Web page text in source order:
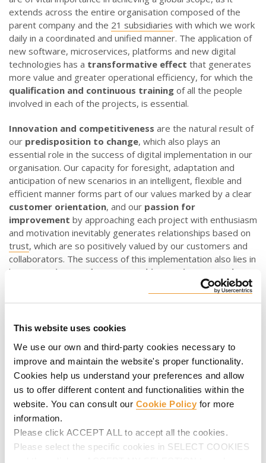
This website uses cookies
We use our own and third-party cookies necessary to
improve and maintain the website's proper functionality.
Cookies help us understand your preferences and allow
us to offer different content and functionalities within the
website. You can consult our Cookie Policy for more
information.
Please click ACCEPT ALL to accept all the cookies.
Please select the specific cookies in SELECT COOKIES
extends across the entire organisation composed of the
parent company and the 21 subsidiaries with which we work
daily in a coordinated and unified manner. The application of
new software, microservices, platforms and new digital
technologies has a transformative effect that generates
more value and greater operational efficiency, for which the
qualification and continuous training of all the people
involved in each of the projects, is essential.
Innovation and competitiveness are the natural result of
our predisposition to change, which also plays an
essential role in the success of digital implementation in our
organisation. Our capacity for foresight, adaptation and
anticipation of new scenarios in an intelligent, flexible and
efficient manner forms part of our values marked by a clear
customer orientation, and our passion for
improvement by approaching each project with enthusiasm
and motivation inevitably generates relationships based on
trust, which are so positively valued by our customers and
collaborators. The success of this implementation also lies in
having a
unique and secure working environment that
of digital systems, networks,
data and devices, allowing only authorised access.
What advantages do we obtain through our digital
Digitalisation represents improvement at all levels, as it
involves company innovation and continuous
improvementin order to offer the customer the best
solution while minimising “time to market”, or the time that
elapses from when our products and services are planned,
made available to them.